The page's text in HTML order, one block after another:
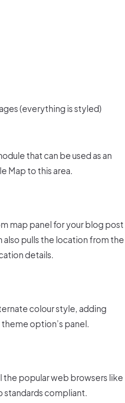
(everything is styled)
that can be used as an
Map to this area.
map panel for your blog post
pulls the location from the
details.
colour style, adding
option’s panel.
the popular web browsers like
standards compliant.